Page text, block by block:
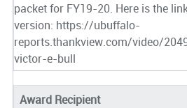
packet for FY19-20. Here is the
version: https://ubuffalo-
reports.thankview.com/video/
victor-e-bull
Award Recipient